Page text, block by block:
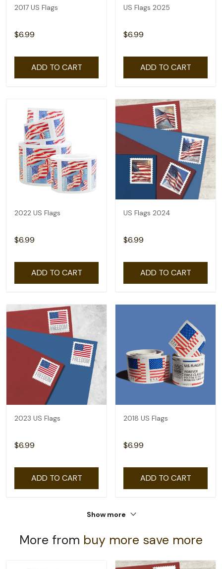
2017 US Flags
$6.99
ADD TO CART
US Flags 2025
$6.99
ADD TO CART
2022 US Flags
$6.99
ADD TO CART
US Flags 2024
$6.99
ADD TO CART
2023 US Flags
$6.99
ADD TO CART
2018 US Flags
$6.99
ADD TO CART
Show more
More from buy more save more